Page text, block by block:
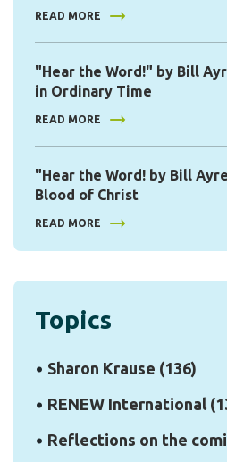
READ MORE
"Hear the Word!" by Bill
in Ordinary Time
READ MORE
"Hear the Word! by Bill
Blood of Christ
READ MORE
Topics
Sharon Krause (136)
RENEW International
Reflections on the